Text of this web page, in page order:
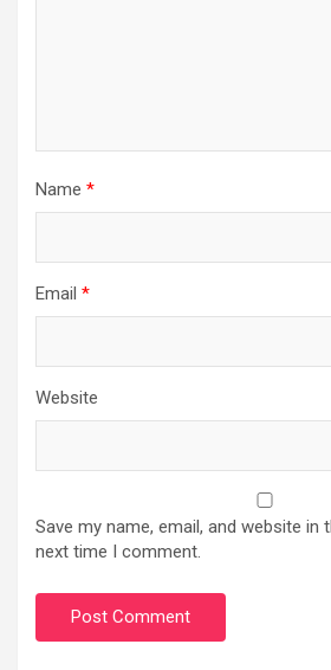
Name *
Email *
Website
Save my name, email, and website
next time I comment.